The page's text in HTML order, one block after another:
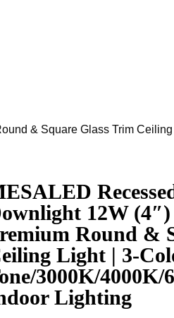
& Square Glass Trim
12W
Round &
Light | 3-
3000K/4000K/
Lighting